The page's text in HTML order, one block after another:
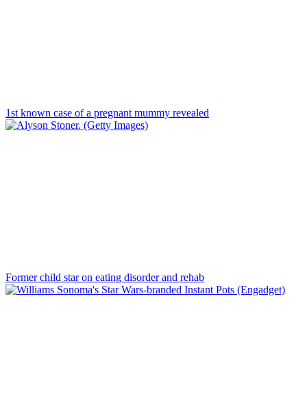
1st known case of a pregnant mummy revealed
Former child star on eating disorder and rehab